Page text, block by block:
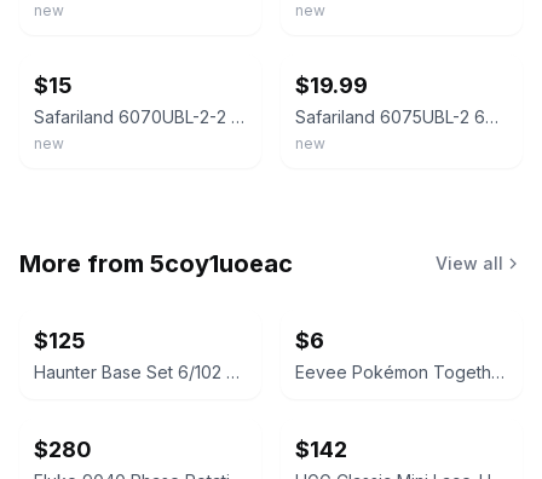
new new
$15
Safariland 6070UBL-2-2 Mid-Ride Black Holster Universal 2" Belt Loop w/Screws
new
$19.99
Safariland 6075UBL-2 6075 Black Mid-Ride Universal 2.25" Belt Loop
new
More from 5coy1uoeac View all
$125
Haunter Base Set 6/102 Rare Pokémon Card
$6
Eevee Pokémon Together Promo Scarlet & Violet 151 133/165
$280 $142